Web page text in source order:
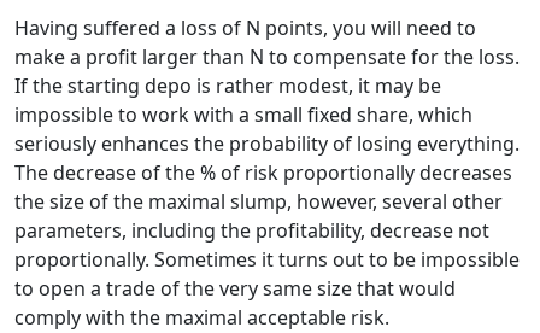
Having suffered a loss of N points, you will need to
make a profit larger than N to compensate for the loss.
If the starting depo is rather modest, it may be
impossible to work with a small fixed share, which
seriously enhances the probability of losing everything.
The decrease of the % of risk proportionally decreases
the size of the maximal slump, however, several other
parameters, including the profitability, decrease not
proportionally. Sometimes it turns out to be impossible
to open a trade of the very same size that would
comply with the maximal acceptable risk.